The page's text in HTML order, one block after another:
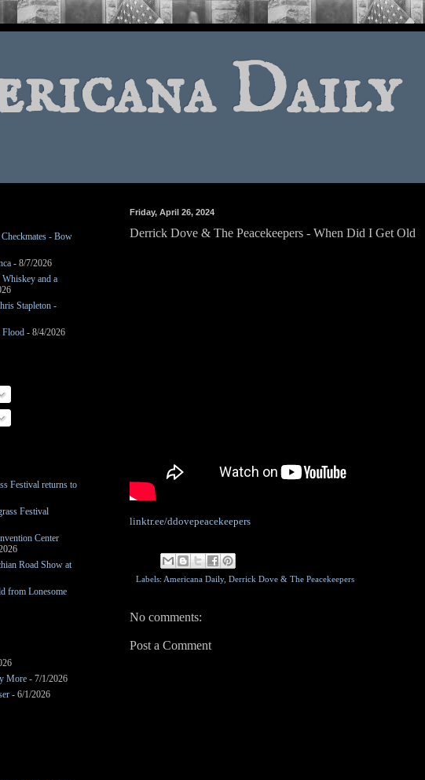
Daily
Friday, April 26, 2024
Derrick Dove & The Peacekeepers - When Did I Get Old
linktr.ee/ddovepeacekeepers
Labels: Americana Daily, Derrick Dove & The Peacekeepers
No comments:
Post a Comment
- Bow
- 8/7/2026
and a
Stapleton -
- 8/4/2026
Festival returns to
Festival
Center
Road Show at
from Lonesome
More - 7/1/2026
- 6/1/2026